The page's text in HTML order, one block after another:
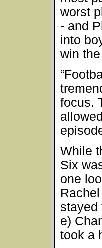
worst
- and
into
win
focus.
While
Six
one
stayed
e)
took a